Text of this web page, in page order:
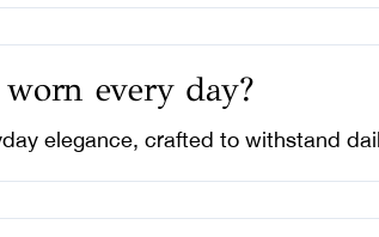
every day?
elegance, crafted to withstand